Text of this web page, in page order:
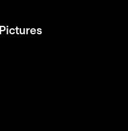
Pictures